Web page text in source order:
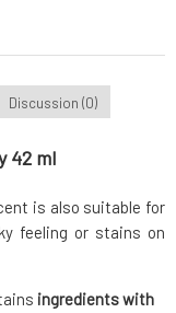
Discussion (0)
42 ml
is also suitable for
feeling or stains on
ingredients with